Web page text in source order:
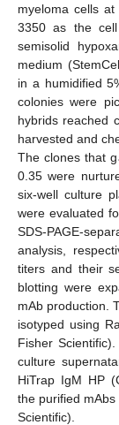
myeloma cells
3350 as the
semisolid
medium
in a humidified
colonies were
hybrids reached
harvested and
The clones that
0.35 were
six-well culture
were evaluated
SDS-PAGE-
analysis,
titers and their
blotting were
mAb production.
isotyped using
Fisher
culture
HiTrap IgM HP
the purified
Scientific).